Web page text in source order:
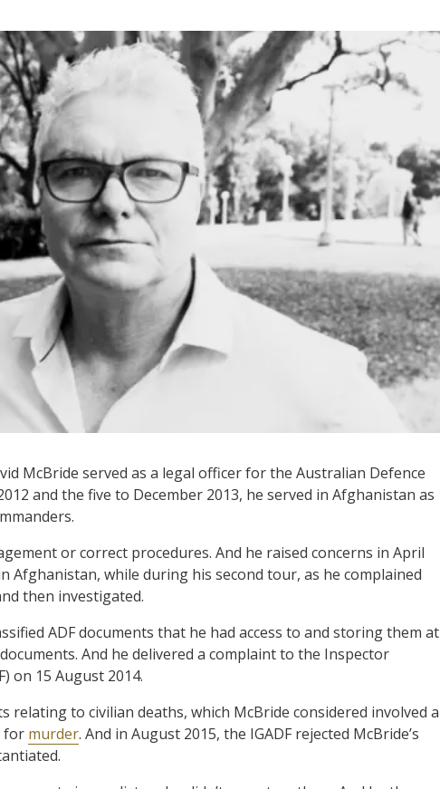
McBride served as a legal officer for the Australian Defence
and the five to December 2013, he served in Afghanistan as
or correct procedures. And he raised concerns in April
while during his second tour, as he complained
then investigated.
ADF documents that he had access to and storing them at
documents. And he delivered a complaint to the Inspector
on 15 August 2014.
relating to civilian deaths, which McBride considered involved a
for murder. And in August 2015, the IGADF rejected McBride’s